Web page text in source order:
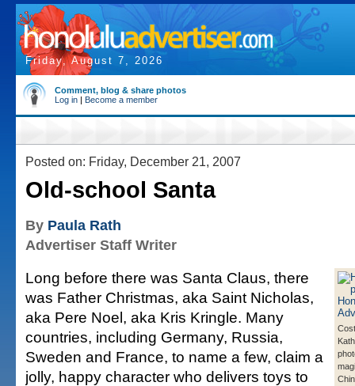
Friday, August 7, 2026
Comment, blog & share photos
Log in | Become a member
Posted on: Friday, December 21, 2007
Old-school Santa
By Paula Rath
Advertiser Staff Writer
Long before there was Santa Claus, there
was Father Christmas, aka Saint Nicholas,
aka Pere Noel, aka Kris Kringle. Many
countries, including Germany, Russia,
Sweden and France, to name a few, claim a
jolly, happy character who delivers toys to